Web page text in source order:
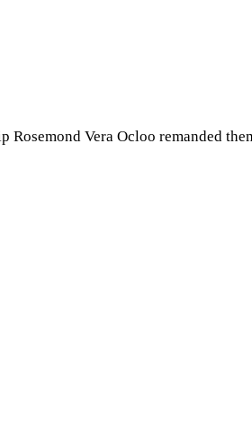
Rosemond Vera Ocloo remanded